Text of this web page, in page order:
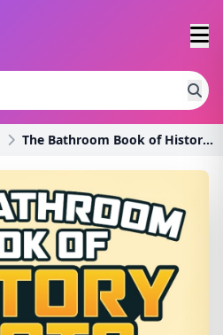
The Bathroom Book of History Facts: 1091+ Strange,